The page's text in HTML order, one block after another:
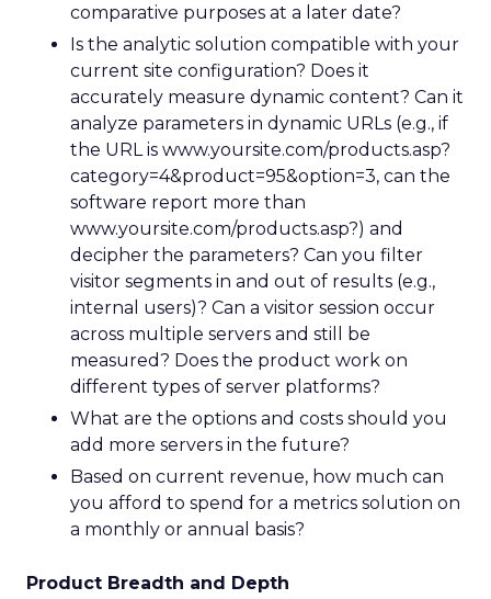
comparative purposes at a later date?
Is the analytic solution compatible with your
current site configuration? Does it
accurately measure dynamic content? Can it
analyze parameters in dynamic URLs (e.g., if
the URL is www.yoursite.com/products.asp?
category=4&product=95&option=3, can the
software report more than
www.yoursite.com/products.asp?) and
decipher the parameters? Can you filter
visitor segments in and out of results (e.g.,
internal users)? Can a visitor session occur
across multiple servers and still be
measured? Does the product work on
different types of server platforms?
What are the options and costs should you
add more servers in the future?
Based on current revenue, how much can
you afford to spend for a metrics solution on
a monthly or annual basis?
Product Breadth and Depth